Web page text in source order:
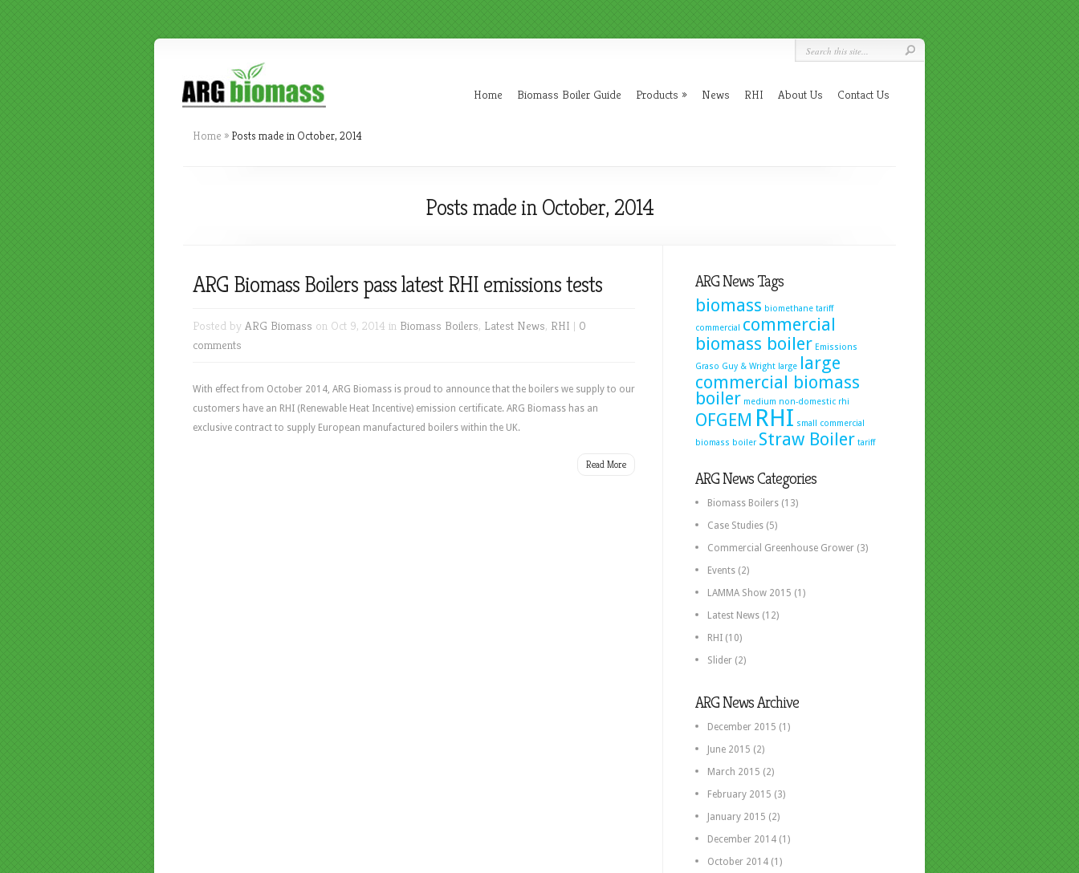
Home Biomass Boiler Guide Products » News RHI About Us Contact Us
Home » Posts made in October, 2014
Posts made in October, 2014
ARG Biomass Boilers pass latest RHI emissions tests
Posted by ARG Biomass on Oct 9, 2014 in Biomass Boilers, Latest News, RHI | 0
comments
With effect from October 2014, ARG Biomass is proud to announce that the boilers we supply to our
customers have an RHI (Renewable Heat Incentive) emission certificate. ARG Biomass has an
exclusive contract to supply European manufactured boilers within the UK.
Read More
ARG News Tags
biomass biomethane tariff
commercial commercial
biomass boiler Emissions
Graso Guy & Wright large large
commercial biomass
boiler medium non-domestic rhi
OFGEM RHI small commercial
biomass boiler Straw Boiler tariff
ARG News Categories
Biomass Boilers (13)
Case Studies (5)
Commercial Greenhouse Grower (3)
Events (2)
LAMMA Show 2015 (1)
Latest News (12)
RHI (10)
Slider (2)
ARG News Archive
December 2015 (1)
June 2015 (2)
March 2015 (2)
February 2015 (3)
January 2015 (2)
December 2014 (1)
October 2014 (1)